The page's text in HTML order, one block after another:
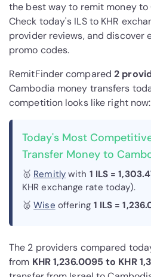
the best way to remit money to
Check today's ILS to KHR
provider reviews, and discover
promo codes.
RemitFinder compared2
Cambodia money transfers
competition looks like right now:
Today's Most
Transfer Money to
🥇 Remitlywith 1 ILS =
KHR exchange rate today).
🥈Wise offering 1 ILS =
The 2 providers compared
from KHR 1,236.0095 to KHR